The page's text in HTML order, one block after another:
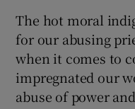
The hot moral
for our abusing
when it comes to
impregnated our
abuse of power